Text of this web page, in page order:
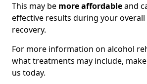
This may be more affordableand
effective results during your overall
recovery.
For more information on alcohol
what treatments may include,
us today.